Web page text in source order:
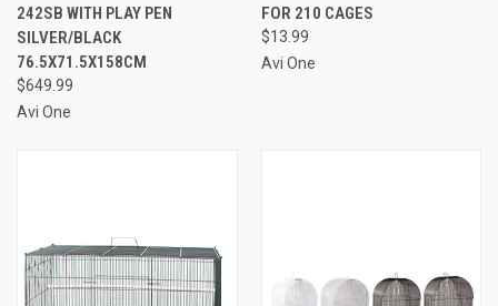
242SB WITH PLAY PEN
SILVER/BLACK
76.5X71.5X158CM
$649.99
Avi One
FOR 210 CAGES
$13.99
Avi One